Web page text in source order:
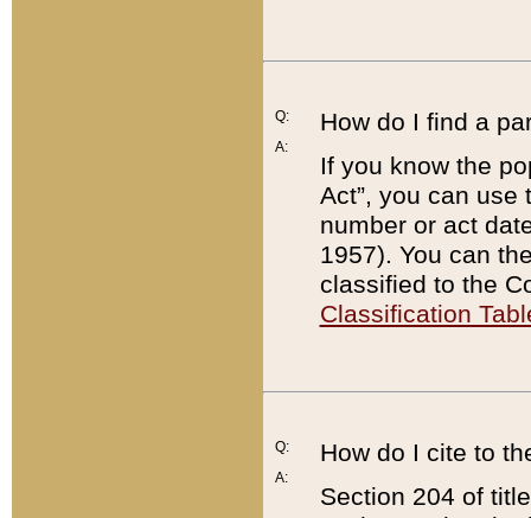
Q:
A:
How do I find a
If you know the
Act”, you can use
number or act
1957). You can
classified to the
Classification
Q:
A:
How do I cite to
Section 204 of